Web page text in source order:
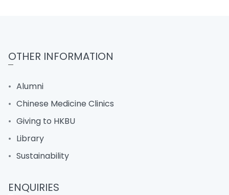
OTHER INFORMATION
Alumni
Chinese Medicine Clinics
Giving to HKBU
Library
Sustainability
ENQUIRIES